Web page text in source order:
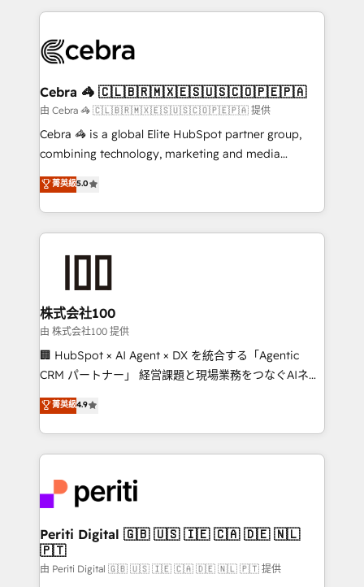
OneMetric that matters most: revenue.
cleaner data, smarter automation, and more
Implementation & Migration · Native & Custom
Reporting & Analytics · GTM Architecture · Sales &
Marketing Enablement If you’re ready to elevate
HubSpot from “just your CRM” to your growth
infrastructure—let’s talk.
Cebra 🦓 🇨🇱🇧🇷🇲🇽🇪🇸🇺🇸🇨🇴🇵🇪🇵🇦
由 Cebra 🦓 🇨🇱🇧🇷🇲🇽🇪🇸🇺🇸🇨🇴🇵🇪🇵🇦 提供
Cebra 🦓 is a global Elite HubSpot partner group,
combining technology, marketing and media
expertise across Latin America and Southern
Europe, with teams across 7 countries. Born in Chile,
we combine local insight with international reach to
help businesses grow through technology, creativity,
end solutions that integrate CRM, AI automation,
inbound and loop marketing, content, and digital
creativity. Our multicultural team works in Spanish,
Portuguese, and English to design scalable strategies
that drive measurable growth. 🌎 Highlights: • 10+
Platform Migration Excellence. • Top 3 Partner of the
Year LATAM 2022, 2023, 2024, 2025. • Partner of the
business with HubSpot? Let Cebra’s experts help
you grow faster, smarter, and with impact.
菁英級5.0
株式会社100
由 株式会社100 提供
🏢 HubSpot × AI Agent × DX を統合する「Agentic
CRM パートナー」 経営課題と現場業務をつなぐAIネイ
ティブ・エージェンシーとして、HubSpot Eliteの実装
力で顧客フロント業務を再設計します。 💡 100inc は何
をする会社か？ HubSpotを共通基盤に、AIエージェン
トを組み込んだ顧客フロント業務（マーケティング・営
ィブ・エージェンシーです。事業部・グループ会社・部
門が分立する組織で、データと業務プロセスのサイロ化
を、CRMを軸とした全社共通基盤に再構築します。意
思決定者・PMO・現場担当者に並走します。 1️⃣
HubSpot導入・活用支援 顧客データの一元化から、
菁英級4.9
Periti Digital 🇬🇧 🇺🇸 🇮🇪 🇨🇦 🇩🇪 🇳🇱
🇵🇹
由 Periti Digital 🇬🇧 🇺🇸 🇮🇪 🇨🇦 🇩🇪 🇳🇱 🇵🇹 提供